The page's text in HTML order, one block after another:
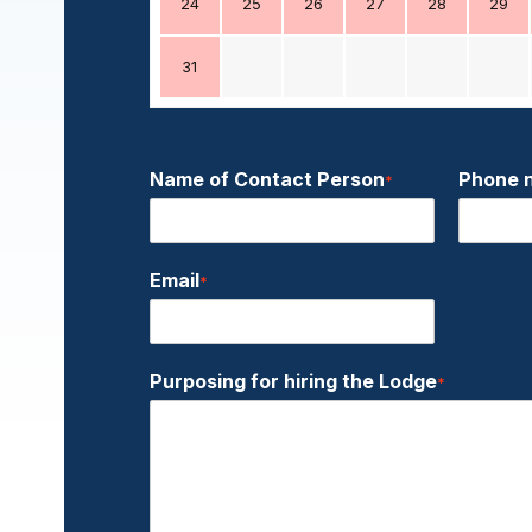
31
Name of Contact Person* Phone
Email*
Purposing for hiring the Lodge*